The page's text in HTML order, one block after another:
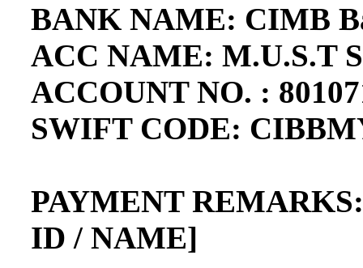
BANK NAME: CIMB
ACC NAME: M.U.S.T
ACCOUNT NO. :
SWIFT CODE:
PAYMENT
ID / NAME]